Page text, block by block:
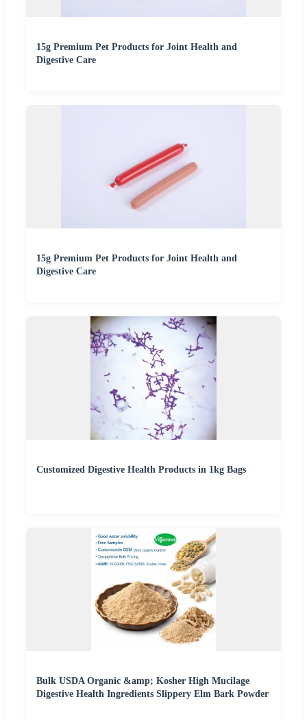
15g Premium Pet Products for Joint Health and
Digestive Care
15g Premium Pet Products for Joint Health and
Digestive Care
Customized Digestive Health Products in 1kg Bags
Bulk USDA Organic &amp; Kosher High Mucilage
Digestive Health Ingredients Slippery Elm Bark Powder